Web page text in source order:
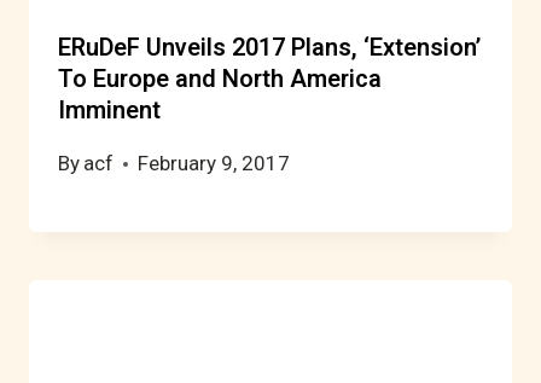
ERuDeF Unveils 2017 Plans, ‘Extension’
To Europe and North America
Imminent
By acf February 9, 2017